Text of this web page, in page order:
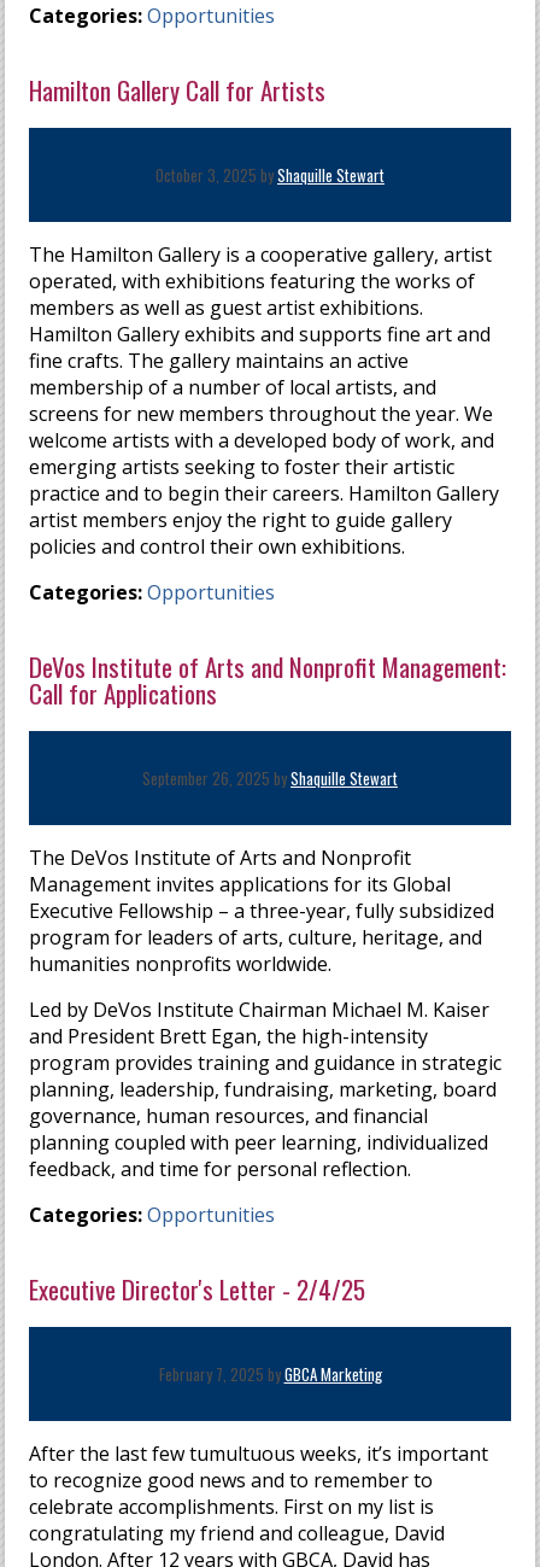
Categories: Opportunities
Hamilton Gallery Call for Artists
October 3, 2025 byShaquille Stewart
The Hamilton Gallery is a cooperative gallery, artist
operated, with exhibitions featuring the works of
members as well as guest artist exhibitions.
Hamilton Gallery exhibits and supports fine art and
fine crafts. The gallery maintains an active
membership of a number of local artists, and
screens for new members throughout the year. We
welcome artists with a developed body of work, and
emerging artists seeking to foster their artistic
practice and to begin their careers. Hamilton Gallery
artist members enjoy the right to guide gallery
policies and control their own exhibitions.
Categories: Opportunities
DeVos Institute of Arts and Nonprofit Management:
Call for Applications
September 26, 2025 byShaquille Stewart
The DeVos Institute of Arts and Nonprofit
Management invites applications for its Global
Executive Fellowship – a three-year, fully subsidized
program for leaders of arts, culture, heritage, and
humanities nonprofits worldwide.
Led by DeVos Institute Chairman Michael M. Kaiser
and President Brett Egan, the high-intensity
program provides training and guidance in strategic
planning, leadership, fundraising, marketing, board
governance, human resources, and financial
planning coupled with peer learning, individualized
feedback, and time for personal reflection.
Categories: Opportunities
Executive Director's Letter - 2/4/25
February 7, 2025 byGBCA Marketing
After the last few tumultuous weeks, it’s important
to recognize good news and to remember to
celebrate accomplishments. First on my list is
congratulating my friend and colleague, David
London. After 12 years with GBCA, David has